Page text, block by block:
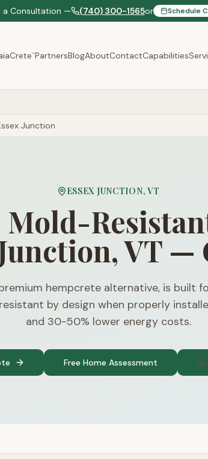
a Consultation — (740) 300-1565or Schedule
™PartnersBlogAboutContactCapabilities
Junction
ESSEX JUNCTION, VT
Mold-
VT —
hempcrete alternative, is built
by design when properly
and 30-50% lower energy costs.
Free Home Assessment